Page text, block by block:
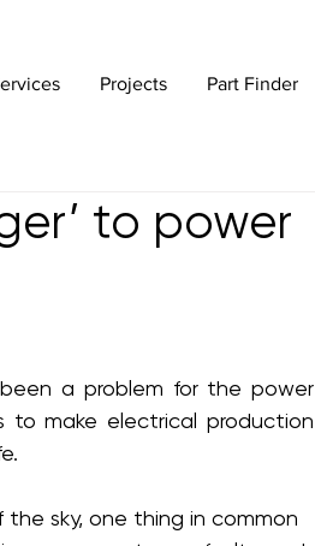
Projects Part Finder
to power
a problem for the power
to make electrical production
sky, one thing in common